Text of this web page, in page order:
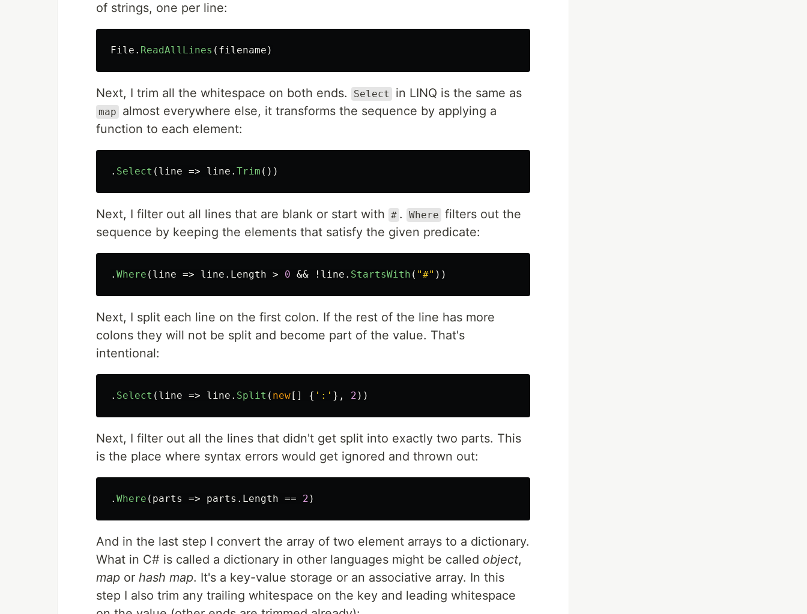
of strings, one per line:
File . ReadAllLines ( filename )
Next, I trim all the whitespace on both ends. Select in LINQ is the same as
map
almost everywhere else, it transforms the sequence by applying a
function to each element:
. Select ( line => line . Trim ())
Next, I filter out all lines that are blank or start with # . Where filters out the
sequence by keeping the elements that satisfy the given predicate:
. Where ( line => line . Length > 0 && ! line . StartsWith ( "#" ))
Next, I split each line on the first colon. If the rest of the line has more
colons they will not be split and become part of the value. That's
intentional:
. Select ( line => line . Split ( new[] { ':' }, 2 ))
Next, I filter out all the lines that didn't get split into exactly two parts. This
is the place where syntax errors would get ignored and thrown out:
. Where ( parts => parts . Length == 2 )
And in the last step I convert the array of two element arrays to a dictionary.
What in C# is called a dictionary in other languages might be called object,
map or hash map. It's a key-value storage or an associative array. In this
step I also trim any trailing whitespace on the key and leading whitespace